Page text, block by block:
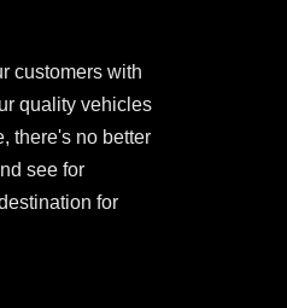
customers with
quality vehicles
there's no better
see for
for